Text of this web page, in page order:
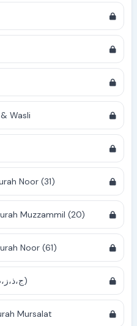
Wasli
Noor (31)
Muzzammil (20)
Noor (61)
RSC 90: Similar Sound (ج،ذ،ز،ض،ظ)
Mursalat